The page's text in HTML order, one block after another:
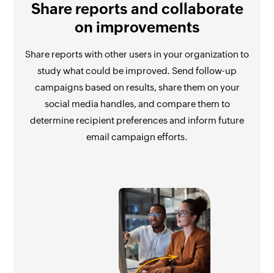
Share reports and collaborate
on improvements
Share reports with other users in your organization to
study what could be improved. Send follow-up
campaigns based on results, share them on your
social media handles, and compare them to
determine recipient preferences and inform future
email campaign efforts.